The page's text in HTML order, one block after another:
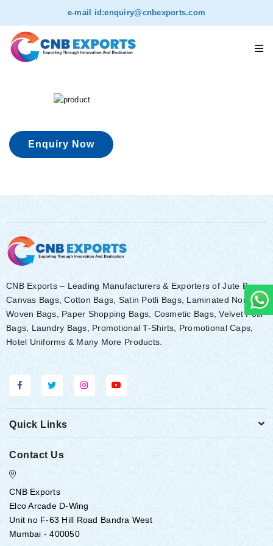
e-mail id:enquiry@cnbexports.com
Enquiry Now
CNB Exports – Leading Manufacturers & Exporters of Jute Bags,
Canvas Bags, Cotton Bags, Satin Potli Bags, Laminated Non-
Woven Bags, Paper Shopping Bags, Cosmetic Bags, Velvet Potli
Bags, Laundry Bags, Promotional T-Shirts, Promotional Caps,
Hotel Uniforms & Many More Products.
Quick Links
Contact Us
CNB Exports
Elco Arcade D-Wing
Unit no F-63 Hill Road Bandra West
Mumbai - 400050